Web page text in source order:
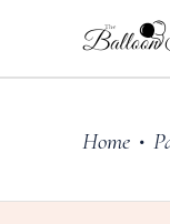
Home •